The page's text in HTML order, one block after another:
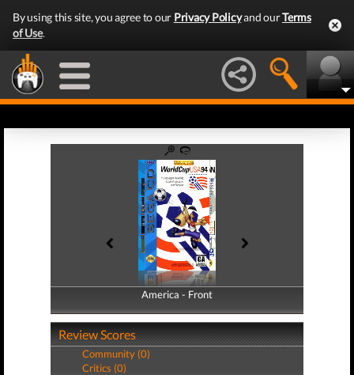
By using this site, you agree to our Privacy Policyand ourTerms
of Use.
America - Front
America - Back
Review Scores
Community (0)
Critics (0)